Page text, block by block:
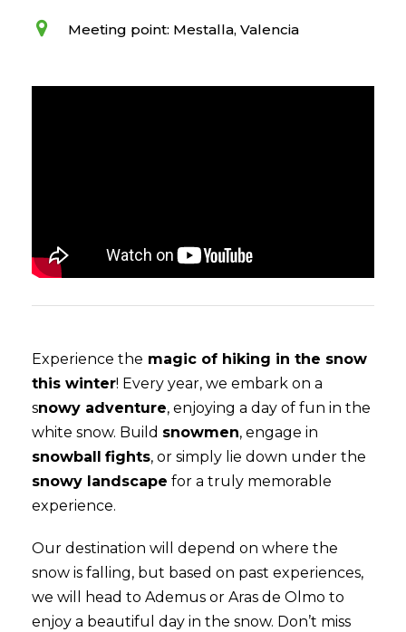
Meeting point: Mestalla, Valencia
Experience the magic of hiking in the snow
this winter! Every year, we embark on a
snowy adventure, enjoying a day of fun in the
white snow. Build snowmen, engage in
snowball
fights, or simply lie down under the
snowy landscape for a truly memorable
experience.
Our destination will depend on where the
snow is falling, but based on past experiences,
we will head to Ademus or Aras de Olmo to
enjoy a beautiful day in the snow. Don’t miss